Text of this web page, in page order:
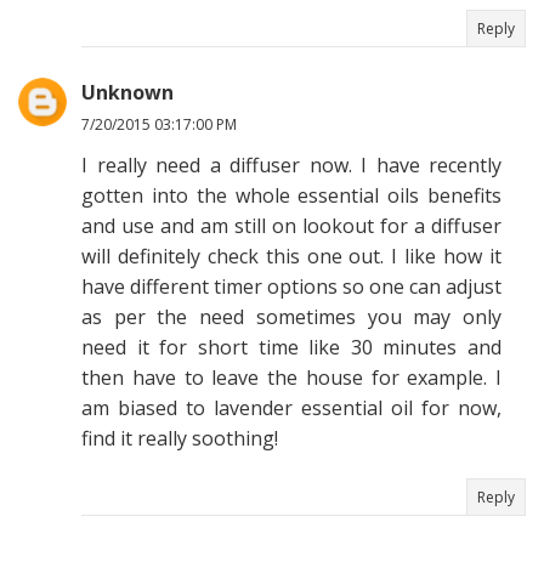
Reply
Unknown
7/20/2015 03:17:00 PM
I really need a diffuser now. I have recently
gotten into the whole essential oils benefits
and use and am still on lookout for a diffuser
will definitely check this one out. I like how it
have different timer options so one can adjust
as per the need sometimes you may only
need it for short time like 30 minutes and
then have to leave the house for example. I
am biased to lavender essential oil for now,
find it really soothing!
Reply